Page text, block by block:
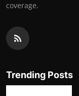
coverage.
Trending Posts